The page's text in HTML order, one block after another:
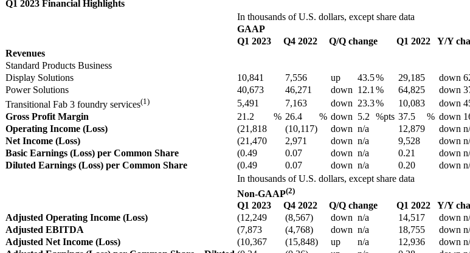
Q1 2023 Financial Highlights
In thousands of U.S. dollars, except share data
GAAP
Q1 2023
Q4 2022 Q/Q change Q1 2022
Y/Y
Revenues
Standard Products Business
Display Solutions
10,841 7,556 up 43.5% 29,185 down
Power Solutions
40,673 46,271 down 12.1 % 64,825 down
Transitional Fab 3 foundry services(1) 5,491 7,163 down 23.3% 10,083 down
Gross Profit Margin
21.2 % 26.4 % down 5.2 %pts 37.5 % down
Operating Income (Loss)
(21,818 (10,117) down n/a 12,879 down
Net Income (Loss)
(21,470 2,971 down n/a 9,528 down
Basic Earnings (Loss) per Common Share
(0.49 0.07 down n/a 0.21 down
Diluted Earnings (Loss) per Common Share
(0.49 0.07 down n/a 0.20 down
In thousands of U.S. dollars, except share data
Non-GAAP(2)
Q1 2023 Q4 2022 Q/Q change Q1 2022
Y/Y
Adjusted Operating Income (Loss)
(12,249 (8,567) down n/a 14,517 down
Adjusted EBITDA
(7,873 (4,768) down n/a 18,755 down
Adjusted Net Income (Loss)
(10,367 (15,848) up n/a 12,936 down